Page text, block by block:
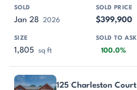
Jan 28 2026 $399,900
1,805 sq ft 100.0%
125 Charleston Court